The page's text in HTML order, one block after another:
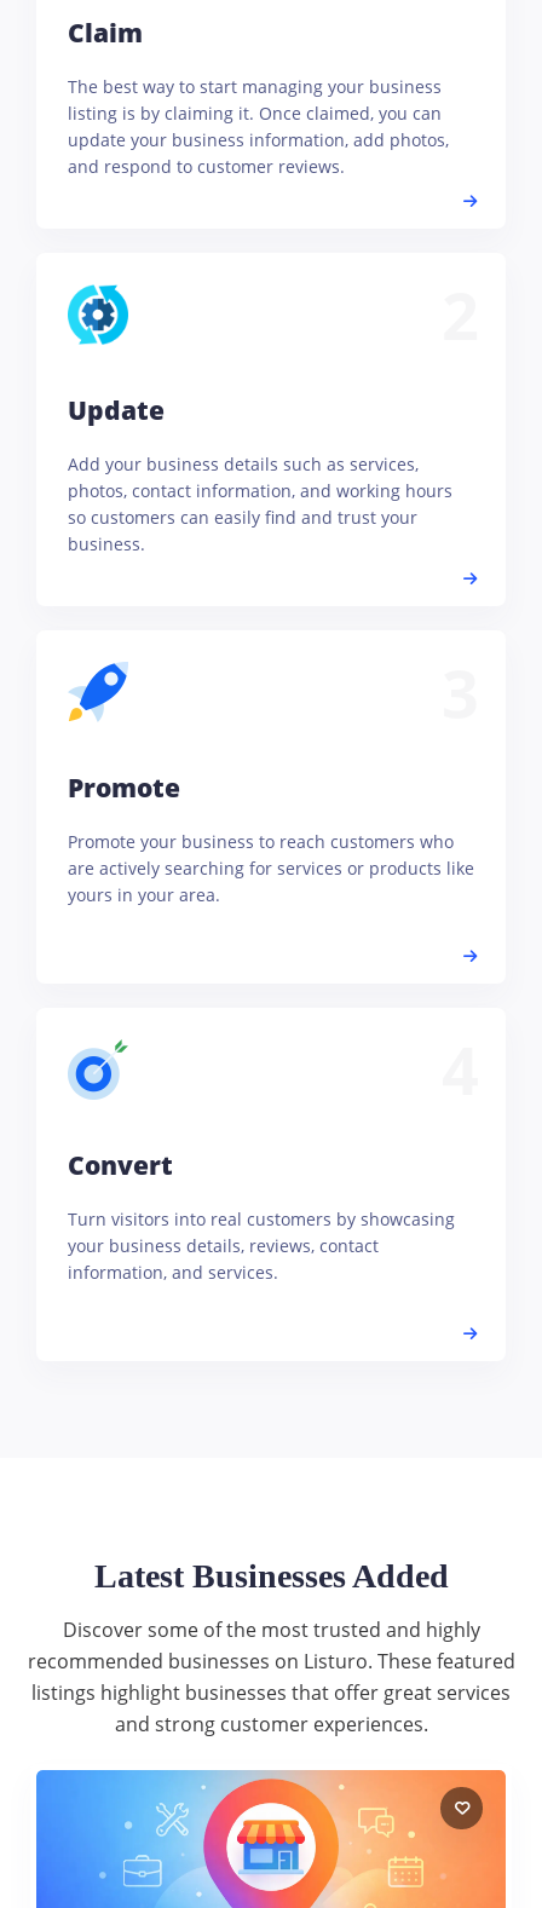
Claim
The best way to start managing your business
listing is by claiming it. Once claimed, you can
update your business information, add photos,
and respond to customer reviews.
Update
Add your business details such as services,
photos, contact information, and working hours
so customers can easily find and trust your
business.
Promote
Promote your business to reach customers who
are actively searching for services or products like
yours in your area.
Convert
Turn visitors into real customers by showcasing
your business details, reviews, contact
information, and services.
Latest Businesses Added
Discover some of the most trusted and highly
recommended businesses on Listuro. These featured
listings highlight businesses that offer great services
and strong customer experiences.